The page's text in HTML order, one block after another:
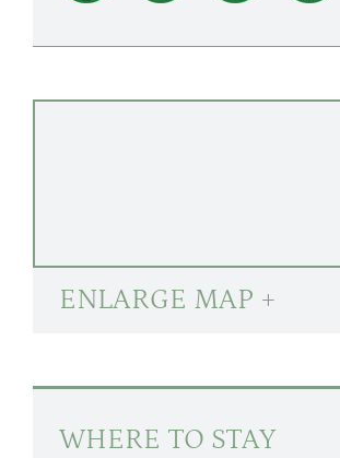
ENLARGE MAP +
WHERE TO STAY